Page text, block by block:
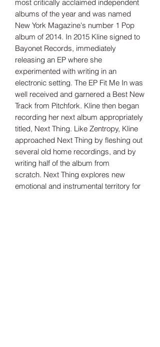
most critically acclaimed independent
albums of the year and was named
New York Magazine's number 1 Pop
album of 2014. In 2015 Kline signed to
Bayonet Records, immediately
releasing an EP where she
experimented with writing in an
electronic setting. The EP Fit Me In was
well received and garnered a Best New
Track from Pitchfork. Kline then began
recording her next album appropriately
titled, Next Thing. Like Zentropy, Kline
approached Next Thing by fleshing out
several old home recordings, and by
writing half of the album from
scratch. Next Thing explores new
emotional and instrumental territory for